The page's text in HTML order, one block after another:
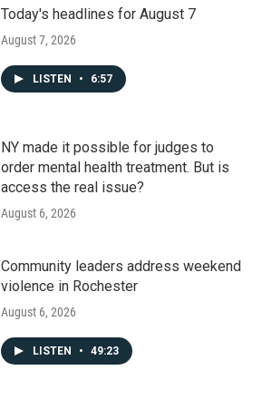
Today's headlines for August 7
August 7, 2026
LISTEN • 6:57
NY made it possible for judges to
order mental health treatment. But is
access the real issue?
August 6, 2026
Community leaders address weekend
violence in Rochester
August 6, 2026
LISTEN • 49:23